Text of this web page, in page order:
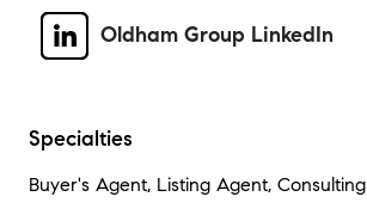
Oldham Group LinkedIn
Specialties
Buyer's Agent, Listing Agent, Consulting